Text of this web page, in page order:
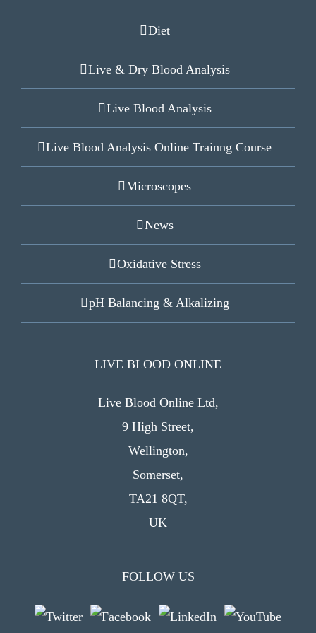
Diet
Live & Dry Blood Analysis
Live Blood Analysis
Live Blood Analysis Online Trainng Course
Microscopes
News
Oxidative Stress
pH Balancing & Alkalizing
LIVE BLOOD ONLINE
Live Blood Online Ltd,
9 High Street,
Wellington,
Somerset,
TA21 8QT,
UK
FOLLOW US